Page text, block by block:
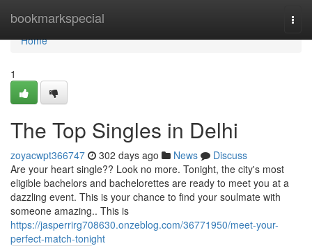
bookmarkspecial
Home
Home
1
The Top Singles in Delhi
zoyacwpt366747 302 days ago News
Discuss
Are your heart single?? Look no more. Tonight, the city's most
eligible bachelors and bachelorettes are ready to meet you at a
dazzling event. This is your chance to find your soulmate with
someone amazing.. This is
https://jasperrirg708630.onzeblog.com/36771950/meet-your-
perfect-match-tonight